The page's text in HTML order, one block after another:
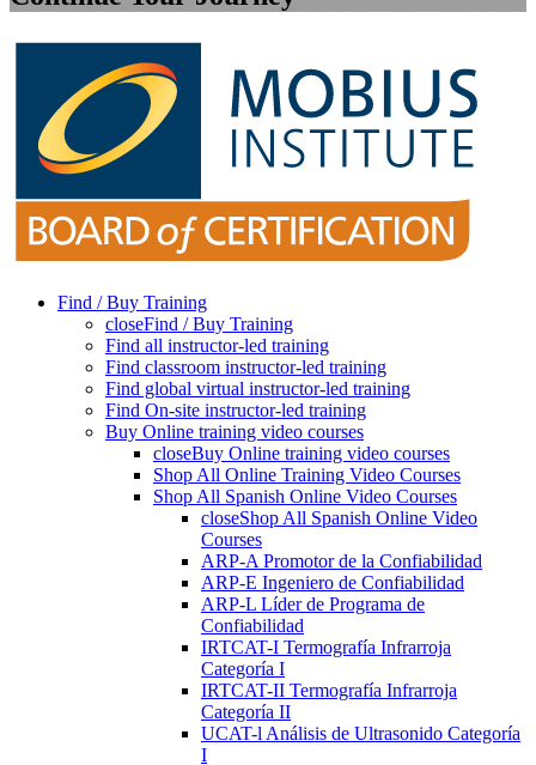
Find / Buy Training
closeFind / Buy Training
Find all instructor-led training
Find classroom instructor-led training
Find global virtual instructor-led training
Find On-site instructor-led training
Buy Online training video courses
closeBuy Online training video courses
Shop All Online Training Video Courses
Shop All Spanish Online Video Courses
closeShop All Spanish Online Video
Courses
ARP-A Promotor de la Confiabilidad
ARP-E Ingeniero de Confiabilidad
ARP-L Líder de Programa de
Confiabilidad
IRTCAT-I Termografía Infrarroja
Categoría I
IRTCAT-II Termografía Infrarroja
Categoría II
UCAT-l Análisis de Ultrasonido Categoría
I